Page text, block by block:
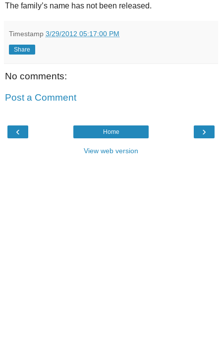
The family’s name has not been released.
Timestamp 3/29/2012 05:17:00 PM
Share
No comments:
Post a Comment
‹ ›
Home
View web version